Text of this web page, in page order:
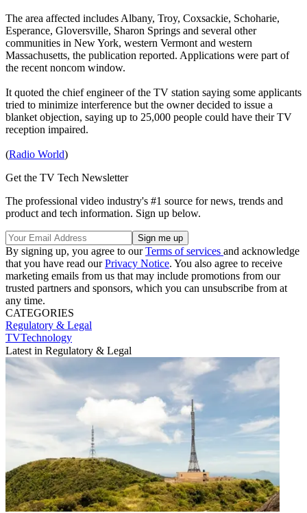
The area affected includes Albany, Troy, Coxsackie, Schoharie,
Esperance, Gloversville, Sharon Springs and several other
communities in New York, western Vermont and western
Massachusetts, the publication reported. Applications were part of
the recent noncom window.
It quoted the chief engineer of the TV station saying some applicants
tried to minimize interference but the owner decided to issue a
blanket objection, saying up to 25,000 people could have their TV
reception impaired.
(Radio World)
Get the TV Tech Newsletter
The professional video industry's #1 source for news, trends and
product and tech information. Sign up below.
By signing up, you agree to ourTerms of services and acknowledge
that you have read ourPrivacy Notice. You also agree to receive
marketing emails from us that may include promotions from our
trusted partners and sponsors, which you can unsubscribe from at
any time.
CATEGORIES
Regulatory & Legal
TVTechnology
Latest in Regulatory & Legal